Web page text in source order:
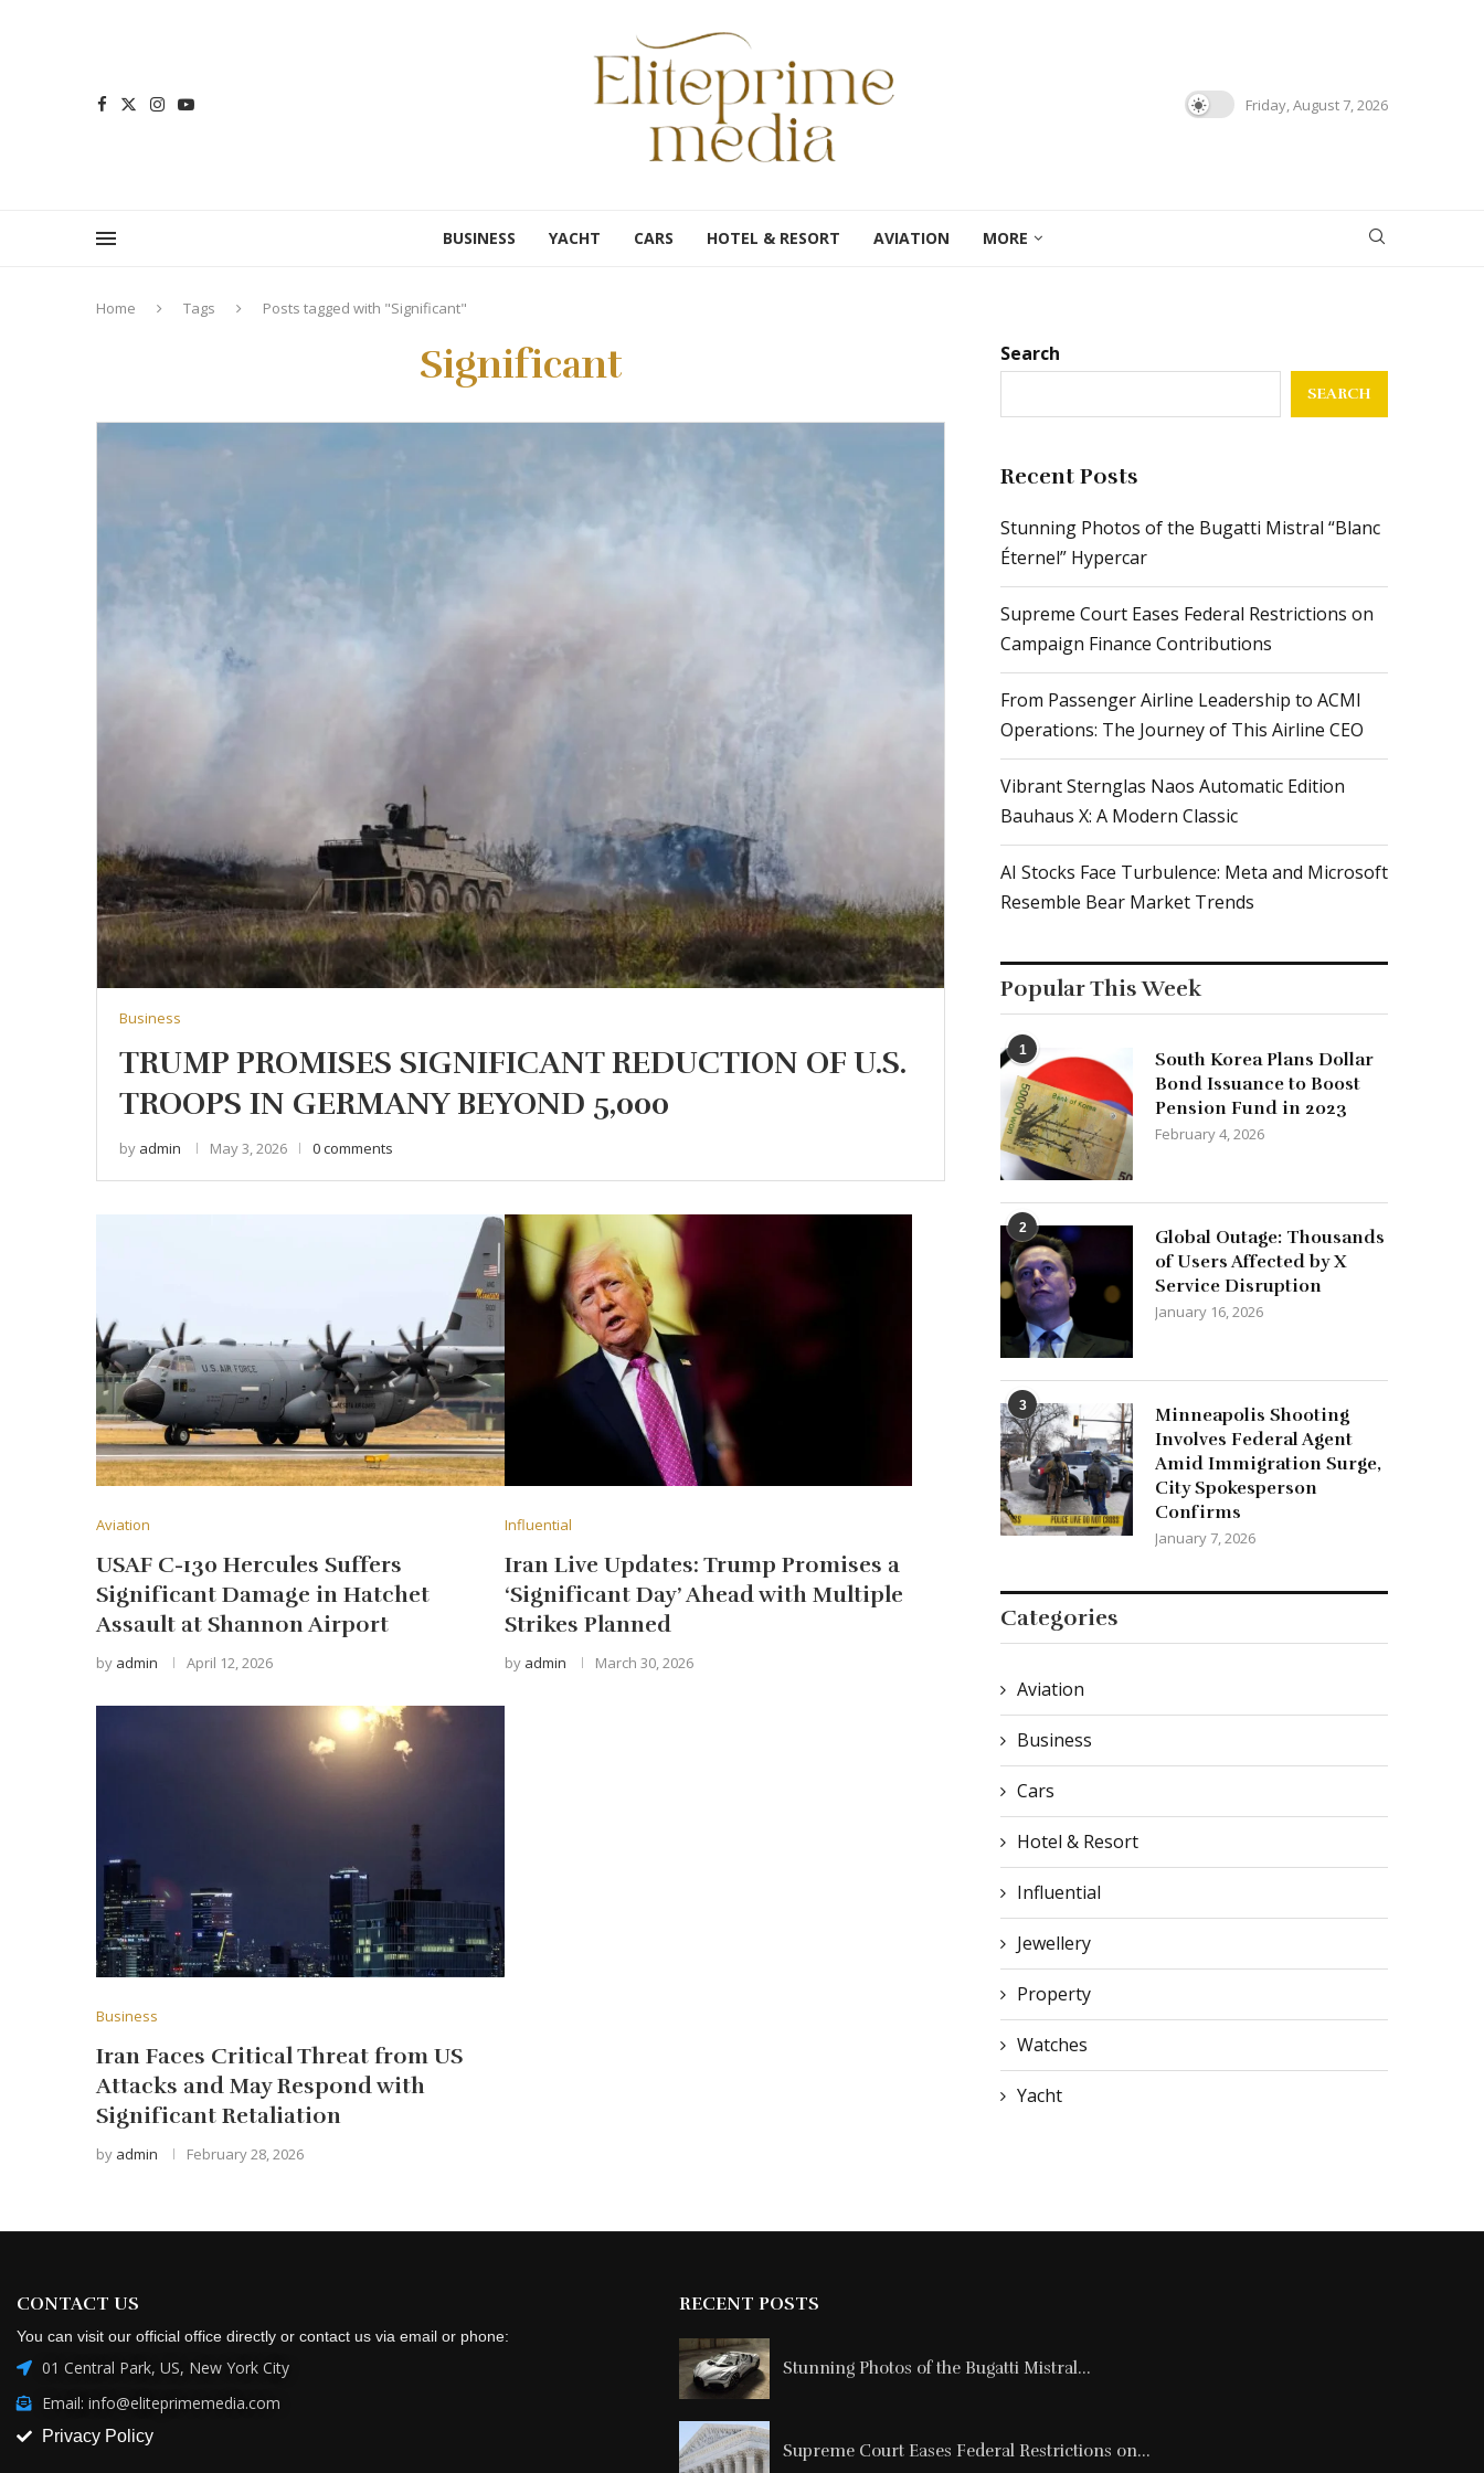
Friday, August 7, 2026
BUSINESS YACHT CARS HOTEL & RESORT AVIATION MORE
Home Tags Posts tagged with "Significant"
Significant
Business
TRUMP PROMISES SIGNIFICANT REDUCTION OF U.S.
TROOPS IN GERMANY BEYOND 5,000
by admin May 3, 2026 0 comments
Aviation
USAF C-130 Hercules Suffers
Significant Damage in Hatchet
Assault at Shannon Airport
by admin April 12, 2026
Influential
Iran Live Updates: Trump Promises a
‘Significant Day’ Ahead with Multiple
Strikes Planned
by admin March 30, 2026
Business
Iran Faces Critical Threat from US
Attacks and May Respond with
Significant Retaliation
by admin February 28, 2026
Search
SEARCH
Recent Posts
Stunning Photos of the Bugatti Mistral “Blanc
Éternel” Hypercar
Supreme Court Eases Federal Restrictions on
Campaign Finance Contributions
From Passenger Airline Leadership to ACMI
Operations: The Journey of This Airline CEO
Vibrant Sternglas Naos Automatic Edition
Bauhaus X: A Modern Classic
AI Stocks Face Turbulence: Meta and Microsoft
Resemble Bear Market Trends
Popular This Week
1
South Korea Plans Dollar
Bond Issuance to Boost
Pension Fund in 2023
February 4, 2026
2
Global Outage: Thousands
of Users Affected by X
Service Disruption
January 16, 2026
3
Minneapolis Shooting
Involves Federal Agent
Amid Immigration Surge,
City Spokesperson
Confirms
January 7, 2026
Categories
Aviation
Business
Cars
Hotel & Resort
Influential
Jewellery
Property
Watches
Yacht
CONTACT US
You can visit our official office directly or contact us via email or phone:
01 Central Park, US, New York City
Email: info@eliteprimemedia.com
Privacy Policy
RECENT POSTS
Stunning Photos of the Bugatti Mistral...
Supreme Court Eases Federal Restrictions on...